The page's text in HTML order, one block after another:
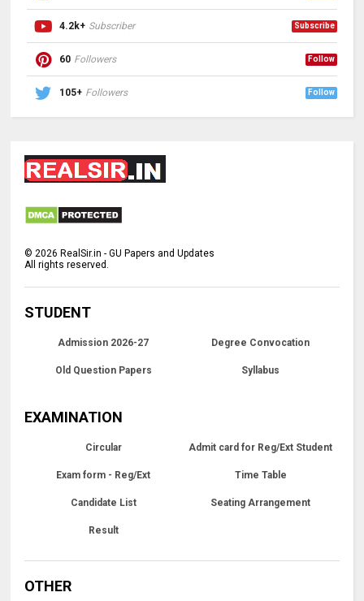
4.2k+ Subscriber Subscribe
60 Followers Follow
105+ Followers Follow
©2026 RealSir.in - GU Papers and Updates
All rights reserved.
STUDENT
Admission 2026-27 Degree Convocation
Old Question Papers Syllabus
EXAMINATION
Circular Admit card for Reg/Ext Student
Exam form - Reg/Ext Time Table
Candidate List Seating Arrangement
Result
OTHER